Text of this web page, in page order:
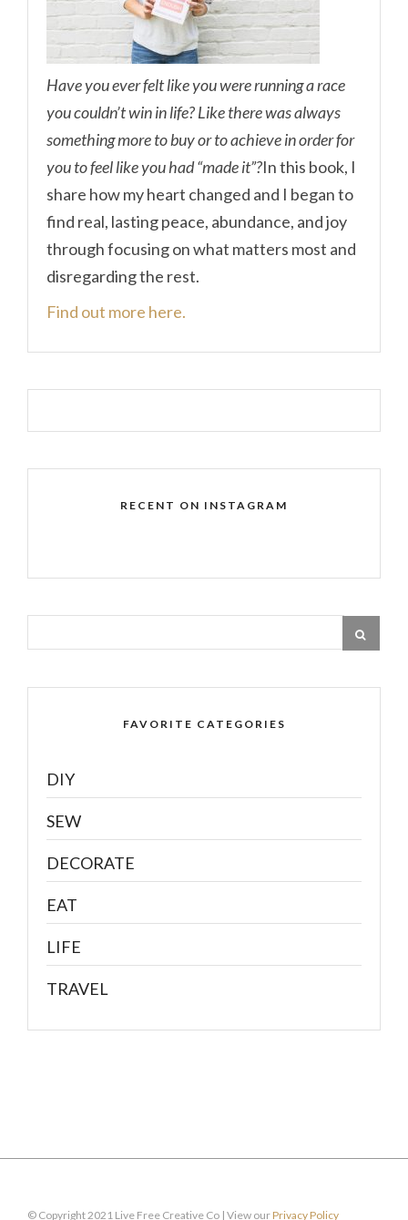
Have you ever felt like you were running a race
you couldn’t win in life? Like there was always
something more to buy or to achieve in order for
you to feel like you had “made it”?In this book, I
share how my heart changed and I began to
find real, lasting peace, abundance, and joy
through focusing on what matters most and
disregarding the rest.
Find out more here.
RECENT ON INSTAGRAM
FAVORITE CATEGORIES
DIY
SEW
DECORATE
EAT
LIFE
TRAVEL
© Copyright 2021 Live Free Creative Co | View ourPrivacy Policy